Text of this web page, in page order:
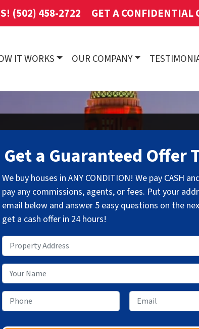
(502) 458-2722 GET A CONFIDENTIAL
IT WORKS OUR COMPANY
Get a Guaranteed Offer
We buy houses in ANY CONDITION! We pay CASH
pay any commissions, agents, or fees. Put your
email below and answer 5 easy questions on the
get a cash offer in 24 hours!
Property Address
Your Name
Phone* Email